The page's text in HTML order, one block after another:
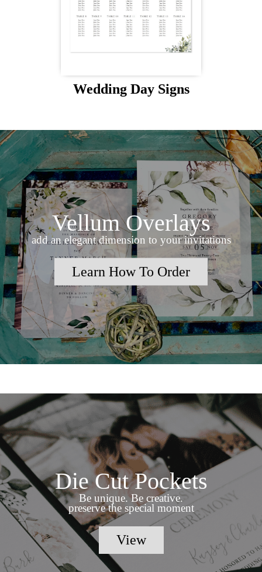
Wedding Day Signs
Vellum Overlays
add an elegant dimension to your invitations
Learn How To Order
Die Cut Pockets
Be unique. Be creative.
preserve the special moment
View